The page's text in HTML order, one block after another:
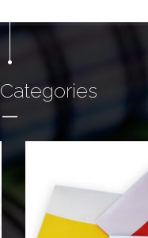
Categories